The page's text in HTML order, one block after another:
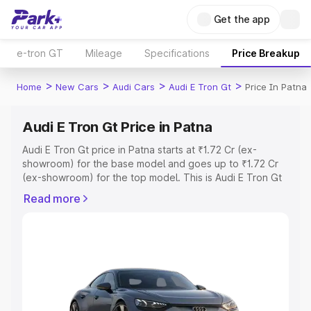
Get the app
e-tron GT Mileage Specifications Price Breakup
Home > New Cars > Audi Cars > Audi E Tron Gt > Price In Patna
Audi E Tron Gt Price in Patna
Audi E Tron Gt price in Patna starts at ₹1.72 Cr (ex-
showroom) for the base model and goes up to ₹1.72 Cr
(ex-showroom) for the top model. This is Audi E Tron Gt
Registration Cost, Insurance Cost. Explore the complete
Explore Cars by Price Range
Cars Under 4 Lakhs|Cars Under 5 Lakhs|Cars Under 6
Read more